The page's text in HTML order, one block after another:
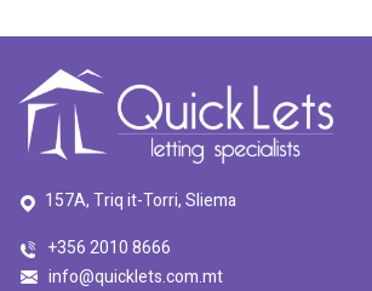
157A, Triq it-Torri, Sliema
+356 2010 8666
info@quicklets.com.mt